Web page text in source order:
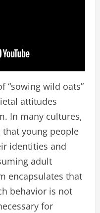
“sowing wild oats”
attitudes
In many cultures,
young people
identities and
adult
encapsulates that
behavior is not
for